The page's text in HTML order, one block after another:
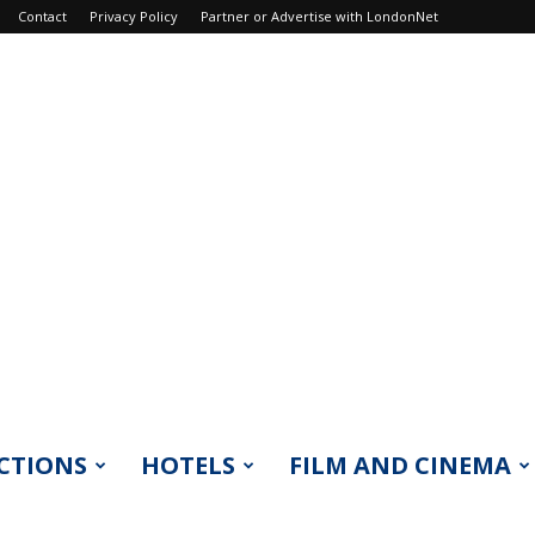
Contact Privacy Policy Partner or Advertise with LondonNet
HOTELS FILM AND CINEMA